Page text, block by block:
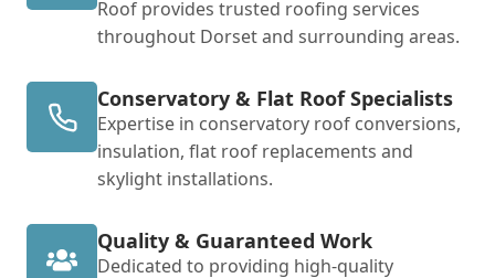
Roof provides trusted roofing services
throughout Dorset and surrounding areas.
Conservatory & Flat Roof Specialists
Expertise in conservatory roof conversions,
insulation, flat roof replacements and
skylight installations.
Quality & Guaranteed Work
Dedicated to providing high-quality